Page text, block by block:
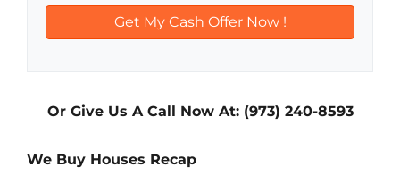
Or Give Us A Call Now At: (973) 240-8593
We Buy Houses Recap